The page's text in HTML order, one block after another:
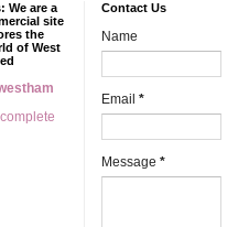
We are a
site
the
of West
Contact Us
Name
Email *
Message *